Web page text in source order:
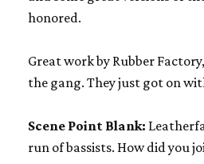
honored.
Great work by Rubber
the gang. They just got on
Scene Point Blank:
run of bassists. How did you